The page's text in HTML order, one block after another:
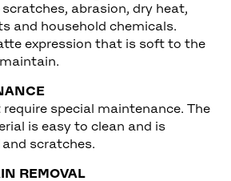
abrasion, dry heat,
and household chemicals.
expression that is soft to the
special maintenance. The
is easy to clean and is
scratches.
REMOVAL